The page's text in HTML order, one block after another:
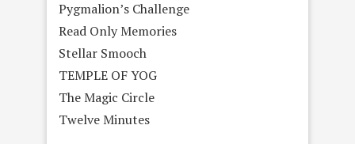
Pygmalion’s Challenge
Read Only Memories
Stellar Smooch
TEMPLE OF YOG
The Magic Circle
Twelve Minutes